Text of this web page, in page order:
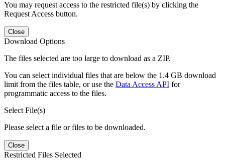
You may request access to the restricted file(s) by clicking the
Request Access button.
Close
Download Options
The files selected are too large to download as a ZIP.
You can select individual files that are below the 1.4 GB download
limit from the files table, or use the Data Access API for
programmatic access to the files.
Select File(s)
Please select a file or files to be downloaded.
Close
Restricted Files Selected